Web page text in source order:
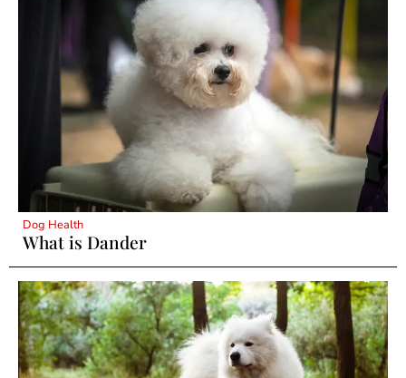
Dog Health
What is Dander